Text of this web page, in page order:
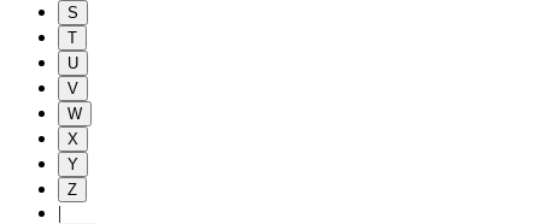
S
T
U
V
W
X
Y
Z
|